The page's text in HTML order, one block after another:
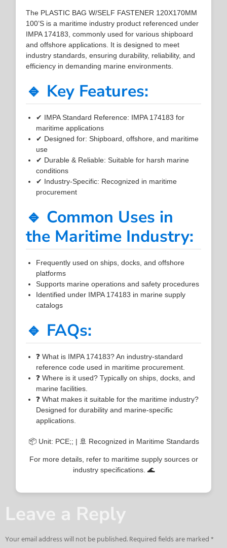
The PLASTIC BAG W/SELF FASTENER 120X170MM
100’S is a maritime industry product referenced under
IMPA 174183, commonly used for various shipboard
and offshore applications. It is designed to meet
industry standards, ensuring durability, reliability, and
efficiency in demanding marine environments.
🔹 Key Features:
✔ IMPA Standard Reference: IMPA 174183 for
maritime applications
✔ Designed for: Shipboard, offshore, and maritime
use
✔ Durable & Reliable: Suitable for harsh marine
conditions
✔ Industry-Specific: Recognized in maritime
procurement
🔹 Common Uses in
the Maritime Industry:
Frequently used on ships, docks, and offshore
platforms
Supports marine operations and safety procedures
Identified under IMPA 174183 in marine supply
catalogs
🔹 FAQs:
❓ What is IMPA 174183? An industry-standard
reference code used in maritime procurement.
❓ Where is it used? Typically on ships, docks, and
marine facilities.
❓ What makes it suitable for the maritime industry?
Designed for durability and marine-specific
applications.
📦 Unit: PCE;; | 🚢 Recognized in Maritime Standards
For more details, refer to maritime supply sources or
industry specifications. 🌊
Leave a Reply
Your email address will not be published.Required fields are marked*